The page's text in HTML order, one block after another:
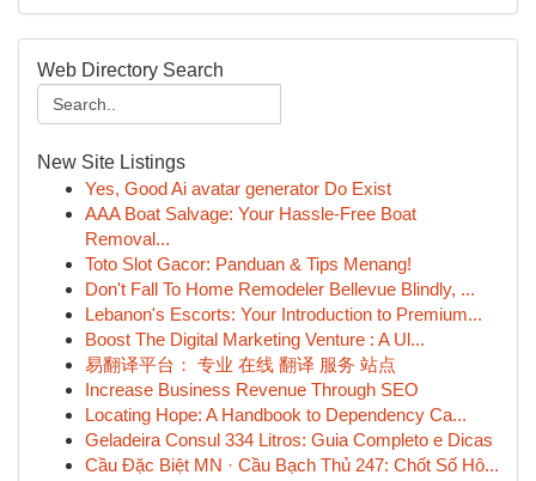
Web Directory Search
New Site Listings
Yes, Good Ai avatar generator Do Exist
AAA Boat Salvage: Your Hassle-Free Boat
Removal...
Toto Slot Gacor: Panduan & Tips Menang!
Don't Fall To Home Remodeler Bellevue Blindly, ...
Lebanon's Escorts: Your Introduction to Premium...
Boost The Digital Marketing Venture : A Ul...
易翻译平台： 专业 在线 翻译 服务 站点
Increase Business Revenue Through SEO
Locating Hope: A Handbook to Dependency Ca...
Geladeira Consul 334 Litros: Guia Completo e Dicas
Cầu Đặc Biệt MN · Cầu Bạch Thủ 247: Chốt Số Hô...